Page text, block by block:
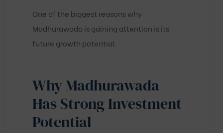
One of the biggest reasons why
Madhurawada is gaining attention is its
future growth potential.
Why Madhurawada
Has Strong Investment
Potential